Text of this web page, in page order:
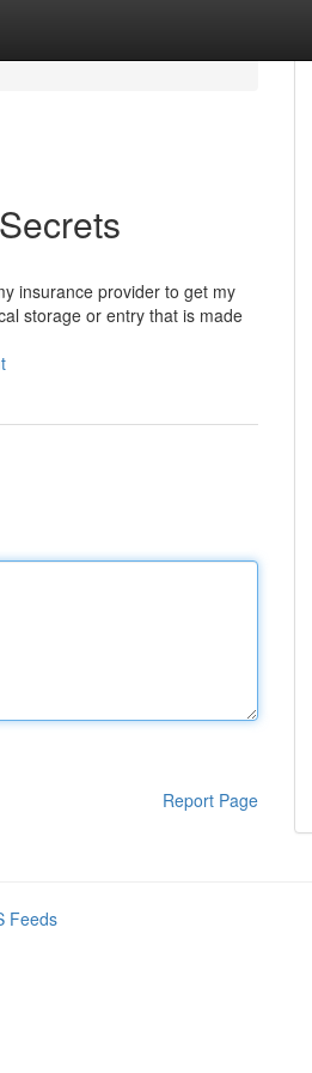
insurance provider to get my
storage or entry that is made
Report Page
Feeds